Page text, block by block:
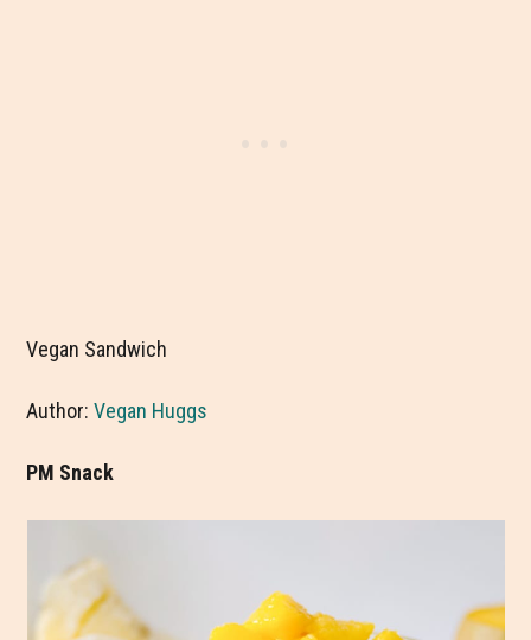
Vegan Sandwich
Author:Vegan Huggs
PM Snack